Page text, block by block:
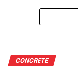
CONCRETE